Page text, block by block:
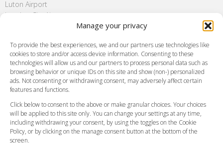
Manage your privacy
To provide the best experiences, we and our partners use technologies like
cookies to store and/or access device information. Consenting to these
technologies will allow us and our partners to process personal data such as
browsing behavior or unique IDs on this site and show (non-) personalized
ads. Not consenting or withdrawing consent, may adversely affect certain
features and functions.
Click below to consent to the above or make granular choices. Your choices
will be applied to this site only. You can change your settings at any time,
including withdrawing your consent, by using the toggles on the Cookie
Policy, or by clicking on the manage consent button at the bottom of the
screen.
Luton Airport
London City Airport
FAQ
Meet and Greet
Flight Tracking
Cancellation Policy
Vehicle Choices
Payment Methods
Legal & Policies
Terms and Conditions